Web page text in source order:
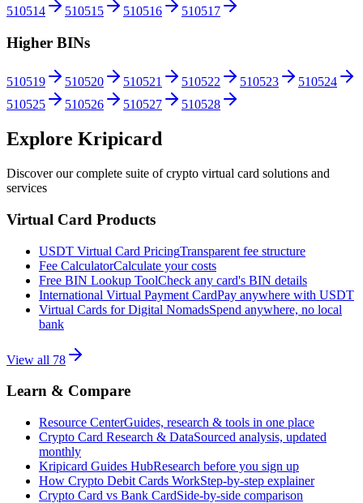
510514 510515 510516 510517
Higher BINs
510519 510520 510521 510522 510523
510524
510525
510526 510527 510528
Explore Kripicard
Discover our complete suite of crypto virtual card solutions and
services
Virtual Card Products
USDT Virtual Card PricingTransparent fee structure
Fee CalculatorCalculate your costs
Free BIN Lookup ToolCheck any card's BIN details
International Virtual Payment CardPay anywhere with USDT
Virtual Cards for Digital NomadsSpend anywhere, no local
bank
View all 78
Learn & Compare
Resource CenterGuides, research & tools in one place
Crypto Card Research & DataSourced analysis, updated
monthly
Kripicard Guides HubResearch before you sign up
How Crypto Debit Cards WorkStep-by-step explainer
Crypto Card vs Bank CardSide-by-side comparison